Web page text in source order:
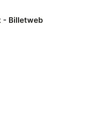
- Billetweb